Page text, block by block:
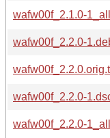
wafw00f_2.1.0-
wafw00f_2.2.0-
wafw00f_2.2.0-
wafw00f_2.2.0-